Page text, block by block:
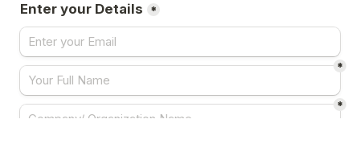
Enter your Details *
*
*